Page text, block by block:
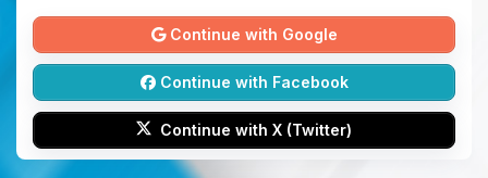
Continue with Google
Continue with Facebook
Continue with X (Twitter)